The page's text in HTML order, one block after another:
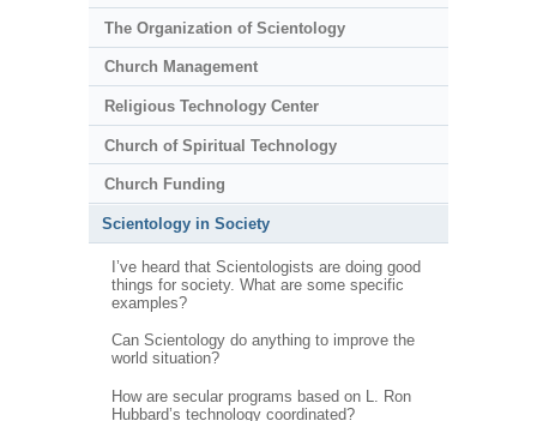
The Organization of Scientology
Church Management
Religious Technology Center
Church of Spiritual Technology
Church Funding
Scientology in Society
I’ve heard that Scientologists are doing good
things for society. What are some specific
examples?
Can Scientology do anything to improve the
world situation?
How are secular programs based on L. Ron
Hubbard’s technology coordinated?